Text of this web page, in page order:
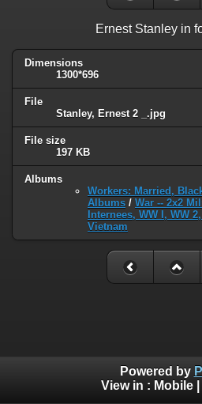
Ernest Stanley in
Dimensions
1300*696
File
Stanley, Ernest 2 _.jpg
File size
197 KB
Albums
Workers: Married,
Albums / War -- 2x2
Internees, WW I, WW
Vietnam
Powered by
View in : Mobile|